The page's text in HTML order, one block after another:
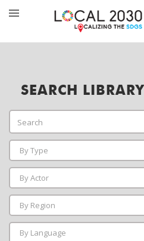
SEARCH LIBRARY